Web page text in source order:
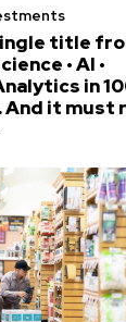
title
• AI •
in
And it must